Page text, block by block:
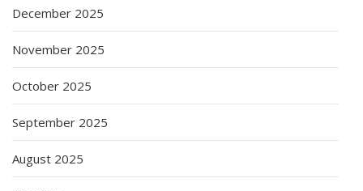
December 2025
November 2025
October 2025
September 2025
August 2025